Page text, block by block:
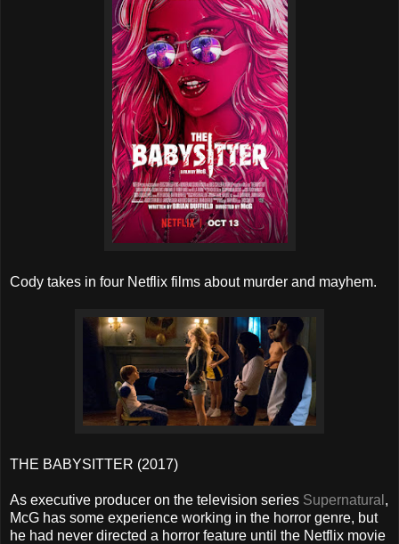
Cody takes in four Netflix films about murder and mayhem.
THE BABYSITTER (2017)
As executive producer on the television series Supernatural ,
McG has some experience working in the horror genre, but
he had never directed a horror feature until the Netflix movie